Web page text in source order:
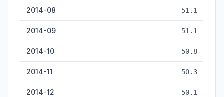
2014-08 51.1
2014-09 51.1
2014-10 50.8
2014-11 50.3
2014-12 50.1